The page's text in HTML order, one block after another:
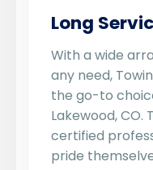
Long
With a wide
any need,
the go-to
Lakewood, CO.
certified
pride